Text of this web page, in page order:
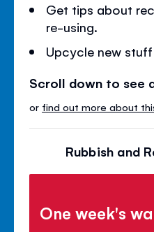
Get tips about
re-using.
Upcycle new
Scroll down to see
or find out more about
Rubbish and
One week's